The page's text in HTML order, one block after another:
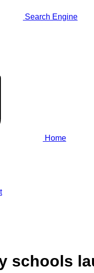
Search Engine
Home
schools